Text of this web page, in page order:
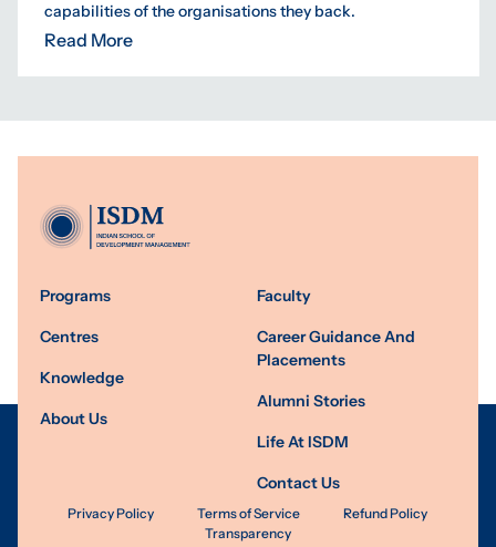
capabilities of the organisations they back.
Read More
Programs
Centres
Knowledge
About Us
Faculty
Career Guidance And
Placements
Alumni Stories
Life At ISDM
Contact Us
Privacy Policy Terms of Service
Refund Policy
Transparency